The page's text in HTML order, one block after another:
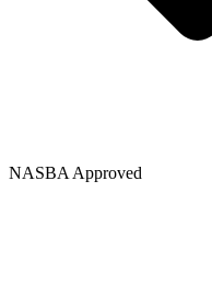
NASBA Approved